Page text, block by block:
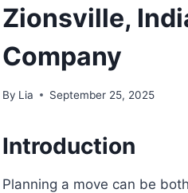
Zionsville,
Company
By Lia September 25, 2025
Introduction
Planning a move can be